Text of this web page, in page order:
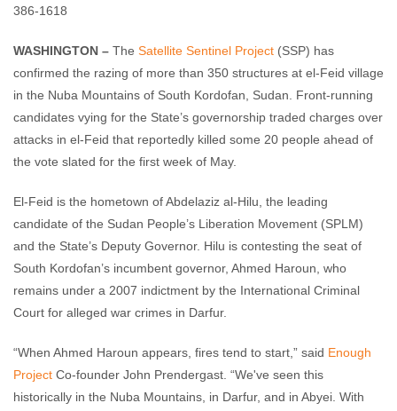
386-1618
WASHINGTON – The Satellite Sentinel Project (SSP) has
confirmed the razing of more than 350 structures at el-Feid village
in the Nuba Mountains of South Kordofan, Sudan. Front-running
candidates vying for the State’s governorship traded charges over
attacks in el-Feid that reportedly killed some 20 people ahead of
the vote slated for the first week of May.
El-Feid is the hometown of Abdelaziz al-Hilu, the leading
candidate of the Sudan People’s Liberation Movement (SPLM)
and the State’s Deputy Governor. Hilu is contesting the seat of
South Kordofan’s incumbent governor, Ahmed Haroun, who
remains under a 2007 indictment by the International Criminal
Court for alleged war crimes in Darfur.
“When Ahmed Haroun appears, fires tend to start,” said Enough
Project Co-founder John Prendergast. “We've seen this
historically in the Nuba Mountains, in Darfur, and in Abyei. With